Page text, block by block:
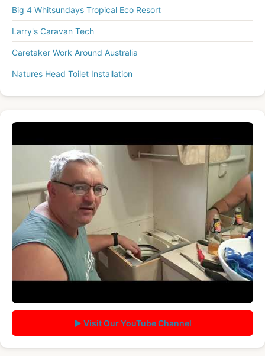
Big 4 Whitsundays Tropical Eco Resort
Larry's Caravan Tech
Caretaker Work Around Australia
Natures Head Toilet Installation
▶ Visit Our YouTube Channel